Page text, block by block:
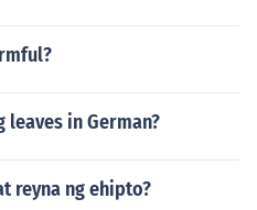
leaves in German?
reyna ng ehipto?